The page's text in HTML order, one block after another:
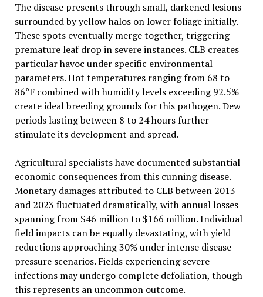
The disease presents through small, darkened lesions
surrounded by yellow halos on lower foliage initially.
These spots eventually merge together, triggering
premature leaf drop in severe instances. CLB creates
particular havoc under specific environmental
parameters. Hot temperatures ranging from 68 to
86°F combined with humidity levels exceeding 92.5%
create ideal breeding grounds for this pathogen. Dew
periods lasting between 8 to 24 hours further
stimulate its development and spread.
Agricultural specialists have documented substantial
economic consequences from this cunning disease.
Monetary damages attributed to CLB between 2013
and 2023 fluctuated dramatically, with annual losses
spanning from $46 million to $166 million. Individual
field impacts can be equally devastating, with yield
reductions approaching 30% under intense disease
pressure scenarios. Fields experiencing severe
infections may undergo complete defoliation, though
this represents an uncommon outcome.